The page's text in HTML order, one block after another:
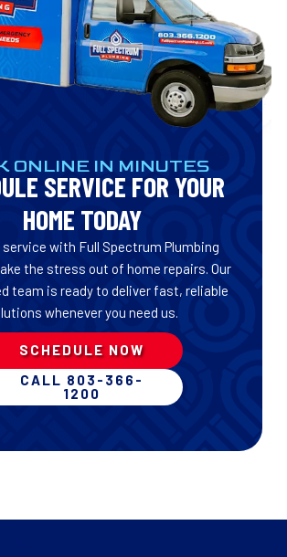
ONLINE IN MINUTES
SERVICE FOR YOUR
HOME TODAY
service with Full Spectrum Plumbing
the stress out of home repairs. Our
team is ready to deliver fast, reliable
whenever you need us.
SCHEDULE NOW
CALL 803-366-
1200